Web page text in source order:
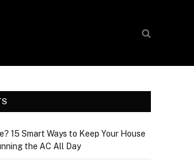
15 Smart Ways to Keep Your House
the AC All Day